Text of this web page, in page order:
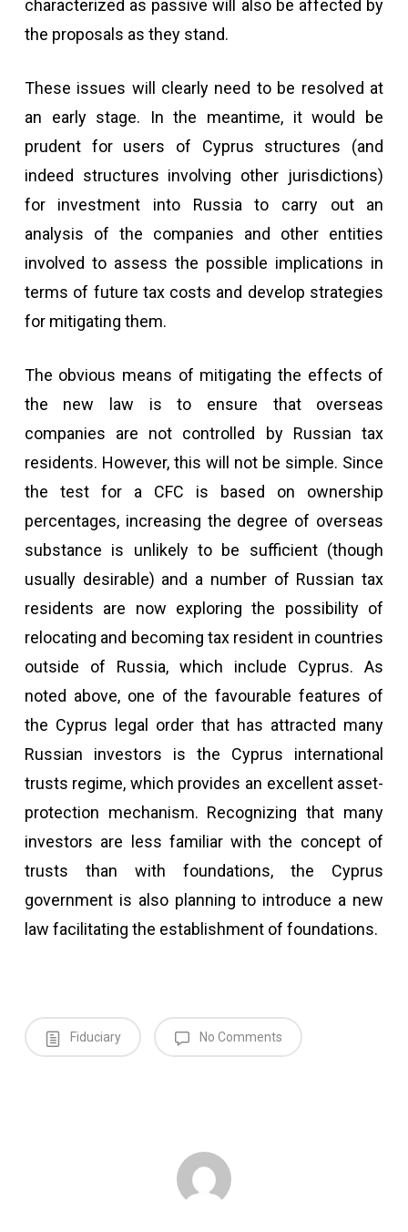
characterized as passive will also be affected by
the proposals as they stand.
These issues will clearly need to be resolved at
an early stage. In the meantime, it would be
prudent for users of Cyprus structures (and
indeed structures involving other jurisdictions)
for investment into Russia to carry out an
analysis of the companies and other entities
involved to assess the possible implications in
terms of future tax costs and develop strategies
for mitigating them.
The obvious means of mitigating the effects of
the new law is to ensure that overseas
companies are not controlled by Russian tax
residents. However, this will not be simple. Since
the test for a CFC is based on ownership
percentages, increasing the degree of overseas
substance is unlikely to be sufficient (though
usually desirable) and a number of Russian tax
residents are now exploring the possibility of
relocating and becoming tax resident in countries
outside of Russia, which include Cyprus. As
noted above, one of the favourable features of
the Cyprus legal order that has attracted many
Russian investors is the Cyprus international
trusts regime, which provides an excellent asset-
protection mechanism. Recognizing that many
investors are less familiar with the concept of
trusts than with foundations, the Cyprus
government is also planning to introduce a new
law facilitating the establishment of foundations.
Fiduciary No Comments